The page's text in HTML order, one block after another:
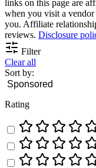
links on this page are
when you visit a
you. Affiliate
reviews. Disclosure
Filter
Clear all
Sort by:
Rating